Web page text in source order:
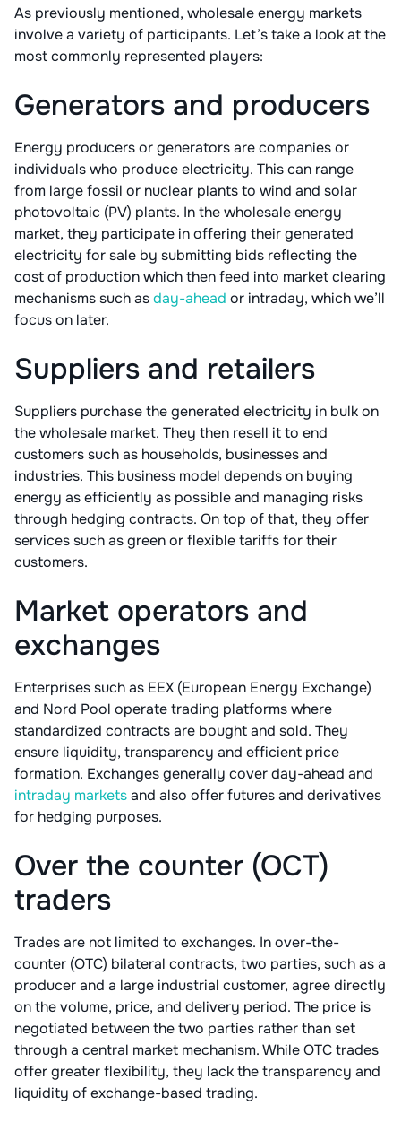
As previously mentioned, wholesale energy markets
involve a variety of participants. Let’s take a look at the
most commonly represented players:
Generators and producers
Energy producers or generators are companies or
individuals who produce electricity. This can range
from large fossil or nuclear plants to wind and solar
photovoltaic (PV) plants. In the wholesale energy
market, they participate in offering their generated
electricity for sale by submitting bids reflecting the
cost of production which then feed into market clearing
mechanisms such asday-ahead or intraday, which we’ll
focus on later.
Suppliers and retailers
Suppliers purchase the generated electricity in bulk on
the wholesale market. They then resell it to end
customers such as households, businesses and
industries. This business model depends on buying
energy as efficiently as possible and managing risks
through hedging contracts. On top of that, they offer
services such as green or flexible tariffs for their
customers.
Market operators and
exchanges
Enterprises such as EEX (European Energy Exchange)
and Nord Pool operate trading platforms where
standardized contracts are bought and sold. They
ensure liquidity, transparency and efficient price
formation. Exchanges generally cover day-ahead and
intraday marketsand also offer futures and derivatives
for hedging purposes.
Over the counter (OCT)
traders
Trades are not limited to exchanges. In over-the-
counter (OTC) bilateral contracts, two parties, such as a
producer and a large industrial customer, agree directly
on the volume, price, and delivery period. The price is
negotiated between the two parties rather than set
through a central market mechanism. While OTC trades
offer greater flexibility, they lack the transparency and
liquidity of exchange-based trading.